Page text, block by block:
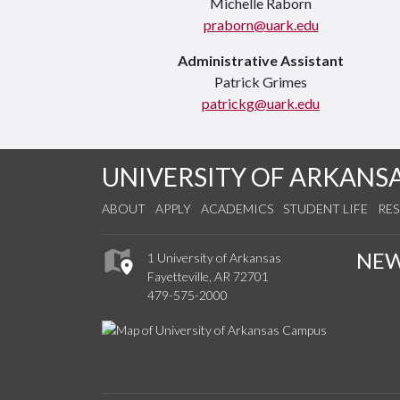
praborn@uark.edu
Administrative Assistant
Patrick Grimes
patrickg@uark.edu
UNIVERSITY OF
ABOUT APPLY ACADEMICS STUDENT LIFE
1 University of Arkansas
Fayetteville, AR 72701
479-575-2000